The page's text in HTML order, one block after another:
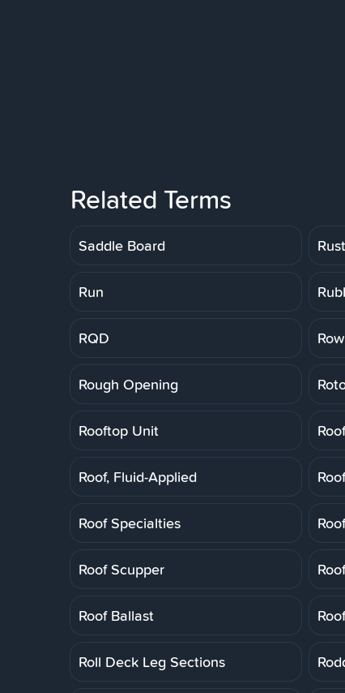
Related Terms
Saddle Board
Run
RQD
Rough Opening
Rooftop Unit
Roof, Fluid-Applied
Roof Specialties
Roof Scupper
Roof Ballast Roof
Roll Deck Leg Sections